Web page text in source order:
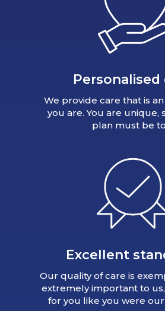
Personalised
We provide care that is
you are. You are unique,
plan must be
Excellent
Our quality of care is
extremely important to
for you like you were